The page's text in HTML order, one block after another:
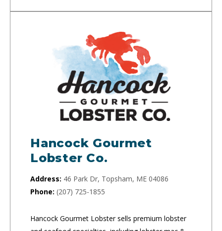
Hancock Gourmet
Lobster Co.
Address: 46 Park Dr, Topsham, ME 04086
Phone: (207) 725-1855
Hancock Gourmet Lobster sells premium lobster